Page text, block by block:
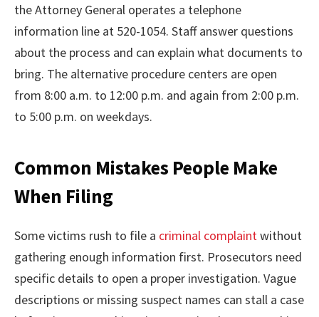
the Attorney General operates a telephone
information line at 520-1054. Staff answer questions
about the process and can explain what documents to
bring. The alternative procedure centers are open
from 8:00 a.m. to 12:00 p.m. and again from 2:00 p.m.
to 5:00 p.m. on weekdays.
Common Mistakes People Make
When Filing
Some victims rush to file a criminal complaint without
gathering enough information first. Prosecutors need
specific details to open a proper investigation. Vague
descriptions or missing suspect names can stall a case